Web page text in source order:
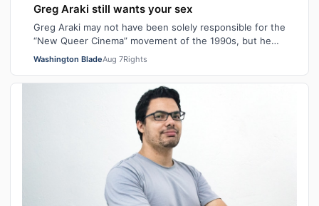
Greg Araki still wants your sex
Greg Araki may not have been solely responsible for the
“New Queer Cinema” movement of the 1990s, but he
certainly gave it an edge. From ear…
Washington BladeAug 7Rights